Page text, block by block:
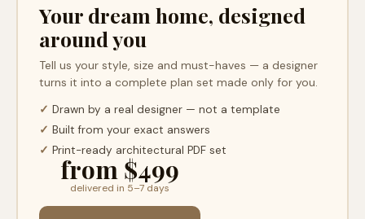
Your dream home, designed
around you
Tell us your style, size and must-haves — a designer
turns it into a complete plan set made only for you.
✓ Drawn by a real designer — not a template
✓ Built from your exact answers
✓ Print-ready architectural PDF set
from $499
delivered in 5–7 days